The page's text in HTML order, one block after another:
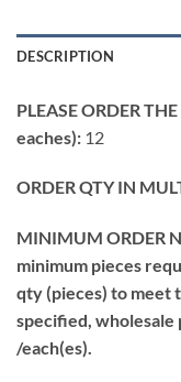
DESCRIPTION
PLEASE ORDER
eaches): 12
ORDER QTY IN
MINIMUM ORDER
minimum pieces
qty (pieces) to meet
specified, wholesale
/each(es).